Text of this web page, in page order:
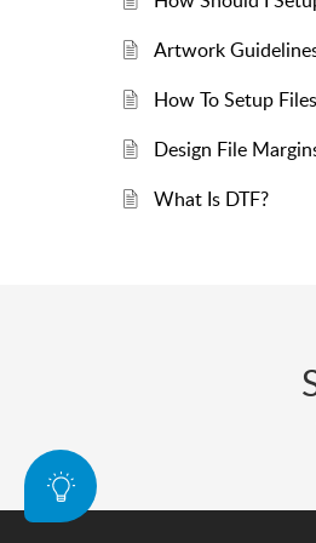
Artwork
How To Setup
Design File
What Is DTF?